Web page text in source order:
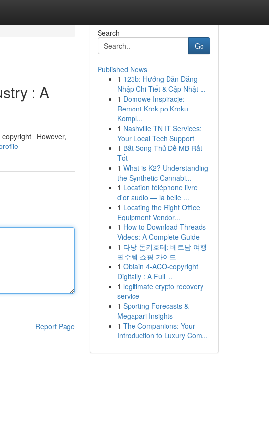
: A
. However,
Report Page
Search
Go
Published News
1 123b: Hướng Dẫn Đăng
Nhập Chi Tiết & Cập Nhật ...
1 Domowe Inspiracje:
Remont Krok po Kroku -
Kompl...
1 Nashville TN IT Services:
Your Local Tech Support
1 Bắt Song Thủ Đề MB Rất
Tốt
1 What is K2? Understanding
the Synthetic Cannabi...
1 Location téléphone livre
d'or audio — la belle ...
1 Locating the Right Office
Equipment Vendor...
1 How to Download Threads
Videos: A Complete Guide
1 다낭 돈키호테: 베트남 여행
필수템 쇼핑 가이드
1 Obtain 4-ACO-copyright
Digitally : A Full ...
1 legitimate crypto recovery
service
1 Sporting Forecasts &
Megapari Insights
1 The Companions: Your
Introduction to Luxury Com...